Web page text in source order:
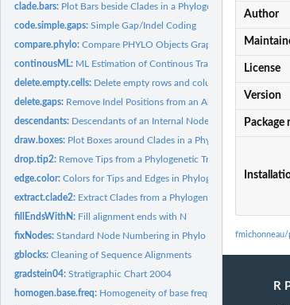
clade.bars: Plot Bars beside Clades in a Phylogeny
code.simple.gaps:Simple Gap/Indel Coding
compare.phylo:Compare PHYLO Objects Graphically
continousML: ML Estimation of Continous Traits
delete.empty.cells: Delete empty rows and columns from a DNA
delete.gaps: Remove Indel Positions from an Alignment
descendants: Descendants of an Internal Node in a Phylogeny
draw.boxes: Plot Boxes around Clades in a Phylogeny
drop.tip2: Remove Tips from a Phylogenetic Tree
edge.color:Colors for Tips and Edges in Phylogenies
extract.clade2: Extract Clades from a Phylogentic Tree
fillEndsWithN: Fill alignment ends with N
fixNodes:Standard Node Numbering in Phylo Objects
gblocks:Cleaning of Sequence Alignments
gradstein04:Stratigraphic Chart 2004
homogen.base.freq: Homogeneity of base frequencies
Author
License
Version
Package
R